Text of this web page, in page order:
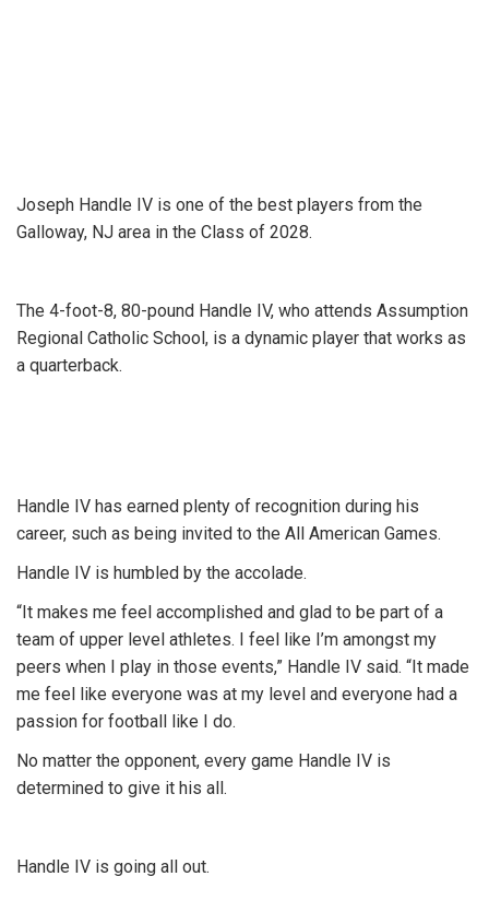
Joseph Handle IV is one of the best players from the
Galloway, NJ area in the Class of 2028.
The 4-foot-8, 80-pound Handle IV, who attends Assumption
Regional Catholic School, is a dynamic player that works as
a quarterback.
Handle IV has earned plenty of recognition during his
career, such as being invited to the All American Games.
Handle IV is humbled by the accolade.
“It makes me feel accomplished and glad to be part of a
team of upper level athletes. I feel like I’m amongst my
peers when I play in those events,” Handle IV said. “It made
me feel like everyone was at my level and everyone had a
passion for football like I do.
No matter the opponent, every game Handle IV is
determined to give it his all.
Handle IV is going all out.